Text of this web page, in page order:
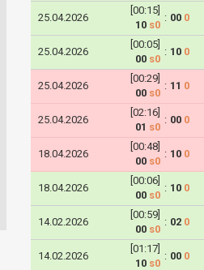
25.04.2026
[00:15]
10 s0
: 00 0
25.04.2026
[00:05]
00 s0
: 10 0
25.04.2026
[00:29]
00 s0
: 11 0
25.04.2026
[02:16]
01 s0
: 00 0
18.04.2026
[00:48]
00 s0
: 10 0
18.04.2026
[00:06]
00 s0
: 10 0
14.02.2026
[00:59]
00 s0
: 02 0
14.02.2026
[01:17]
10 s0
: 00 0